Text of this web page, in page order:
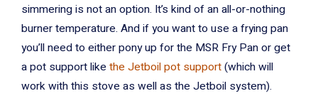
simmering is not an option. It’s kind of an all-or-nothing
burner temperature. And if you want to use a frying pan
you’ll need to either pony up for the MSR Fry Pan or get
a pot support like the Jetboil pot support(which will
work with this stove as well as the Jetboil system).